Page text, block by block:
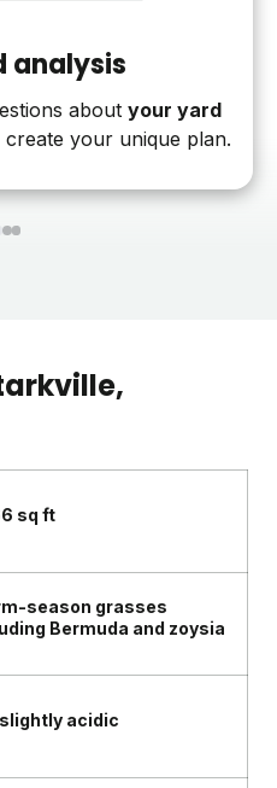
analysis
about your yard
your unique plan.
123
,
sq ft
season grasses
Bermuda and zoysia
acidic